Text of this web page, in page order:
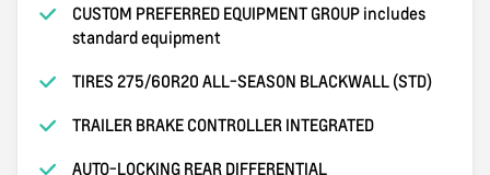
CUSTOM PREFERRED EQUIPMENT GROUP includes
standard equipment
TIRES 275/60R20 ALL-SEASON BLACKWALL (STD)
TRAILER BRAKE CONTROLLER INTEGRATED
AUTO-LOCKING REAR DIFFERENTIAL